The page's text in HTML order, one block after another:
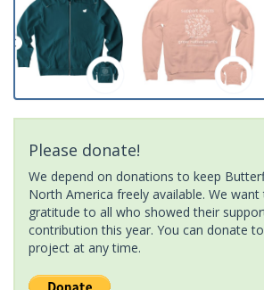
Please donate!
We depend on donations to keep
North America freely available. We
gratitude to all who showed their
contribution this year. You can donate
project at any time.